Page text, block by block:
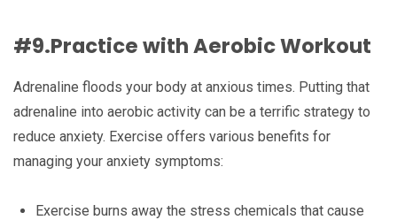
#9.Practice with Aerobic Workout
Adrenaline floods your body at anxious times. Putting that
adrenaline into aerobic activity can be a terrific strategy to
reduce anxiety. Exercise offers various benefits for
managing your anxiety symptoms:
Exercise burns away the stress chemicals that cause